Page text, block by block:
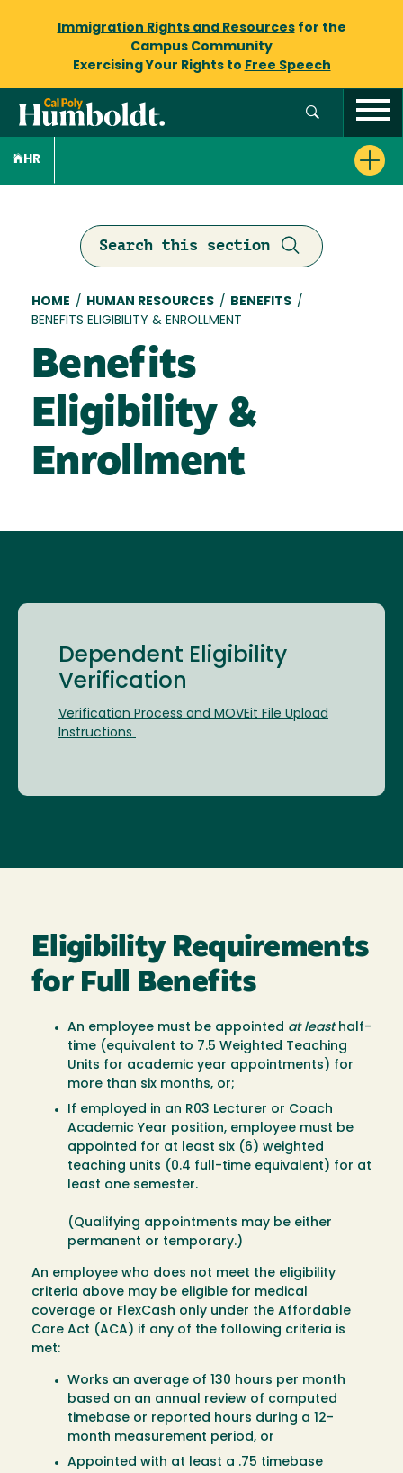
Immigration Rights and Resourcesfor the
Campus Community
Exercising Your Rights to Free Speech
HR
Search this section
Breadcrumb
HOME / HUMAN RESOURCES / BENEFITS /
BENEFITS ELIGIBILITY & ENROLLMENT
Benefits
Eligibility &
Enrollment
Dependent Eligibility
Verification
Verification Process and MOVEit File Upload
Instructions
Eligibility Requirements
for Full Benefits
An employee must be appointed at leasthalf-
time (equivalent to 7.5 Weighted Teaching
Units for academic year appointments) for
more than six months, or;
If employed in an R03 Lecturer or Coach
Academic Year position, employee must be
appointed for at least six (6) weighted
teaching units (0.4 full-time equivalent) for at
least one semester.
(Qualifying appointments may be either
permanent or temporary.)
An employee who does not meet the eligibility
criteria above may be eligible for medical
coverage or FlexCash only under the Affordable
Care Act (ACA) if any of the following criteria is
met:
Works an average of 130 hours per month
based on an annual review of computed
timebase or reported hours during a 12-
month measurement period, or
Appointed with at least a .75 timebase